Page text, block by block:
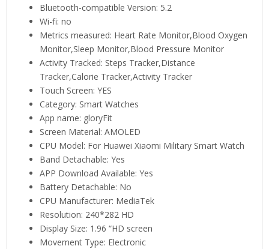
Bluetooth-compatible Version: 5.2
Wi-fi: no
Metrics measured: Heart Rate Monitor,Blood Oxygen
Monitor,Sleep Monitor,Blood Pressure Monitor
Activity Tracked: Steps Tracker,Distance
Tracker,Calorie Tracker,Activity Tracker
Touch Screen: YES
Category: Smart Watches
App name: gloryFit
Screen Material: AMOLED
CPU Model: For Huawei Xiaomi Military Smart Watch
Band Detachable: Yes
APP Download Available: Yes
Battery Detachable: No
CPU Manufacturer: MediaTek
Resolution: 240*282 HD
Display Size: 1.96 “HD screen
Movement Type: Electronic